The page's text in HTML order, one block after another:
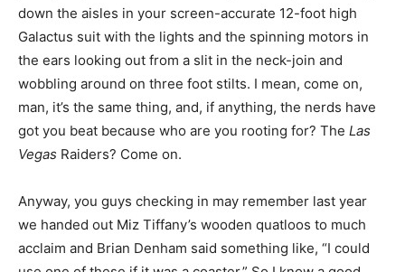
down the aisles in your screen-accurate 12-foot high
Galactus suit with the lights and the spinning motors in
the ears looking out from a slit in the neck-join and
wobbling around on three foot stilts. I mean, come on,
man, it’s the same thing, and, if anything, the nerds have
got you beat because who are you rooting for? The Las
Vegas Raiders? Come on.
Anyway, you guys checking in may remember last year
we handed out Miz Tiffany’s wooden quatloos to much
acclaim and Brian Denham said something like, “I could